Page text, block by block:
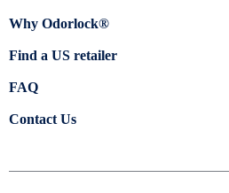
Why Odorlock®
Find a US retailer
FAQ
Contact Us